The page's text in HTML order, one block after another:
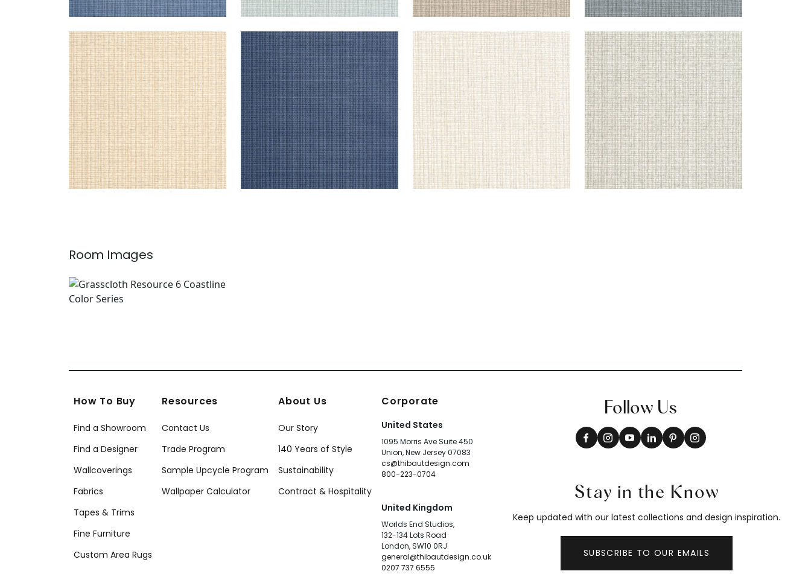
COASTLINE
Wallpaper|Wheat
+8
COASTLINE
Wallpaper|Navy
+8
COASTLINE
Wallpaper|Cream
+8
COASTLINE
Wallpaper|Light Moss
+8
Room Images
How To Buy
Find a Showroom
Find a Designer
Wallcoverings
Fabrics
Tapes & Trims
Fine Furniture
Custom Area Rugs
Resources
Contact Us
Trade Program
Sample Upcycle Program
Wallpaper Calculator
About Us
Our Story
140 Years of Style
Sustainability
Contract & Hospitality
Corporate
United States
1095 Morris Ave Suite 450
Union, New Jersey 07083
cs@thibautdesign.com
800-223-0704
United Kingdom
Worlds End Studios,
132-134 Lots Road
London, SW10 0RJ
general@thibautdesign.co.uk
0207 737 6555
Follow Us
Stay in the Know
Keep updated with our latest collections and design inspiration.
SUBSCRIBE TO OUR EMAILS